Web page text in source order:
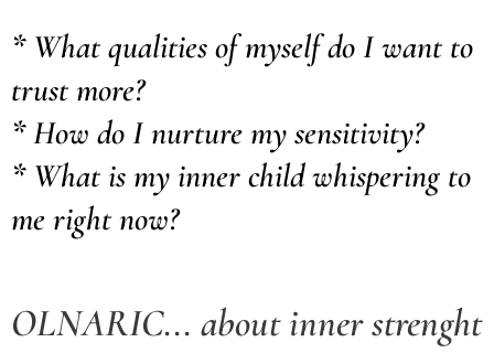
* What qualities of myself do I want to
trust more?
* How do I nurture my sensitivity?
* What is my inner child whispering to
me right now?
OLNARIC... about inner strenght